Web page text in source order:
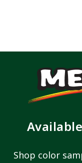
Shop color